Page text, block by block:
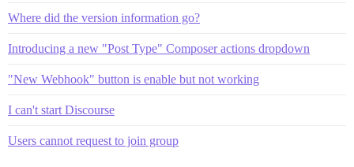
Where did the version information go?
Introducing a new "Post Type" Composer actions dropdown
"New Webhook" button is enable but not working
I can't start Discourse
Users cannot request to join group